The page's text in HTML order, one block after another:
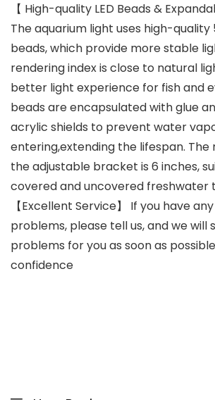
【 High-quality LED Beads &
The aquarium light uses high-quality
beads, which provide more stable
rendering index is close to natural
better light experience for fish and
beads are encapsulated with glue
acrylic shields to prevent water
entering,extending the lifespan. The
the adjustable bracket is 6 inches,
covered and uncovered freshwater
【Excellent Service】 If you have
problems, please tell us, and we will
problems for you as soon as
confidence